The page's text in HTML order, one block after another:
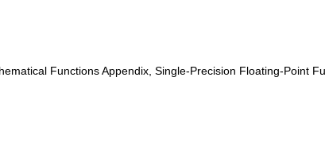
Functions Appendix, Single-Precision Floating-Point